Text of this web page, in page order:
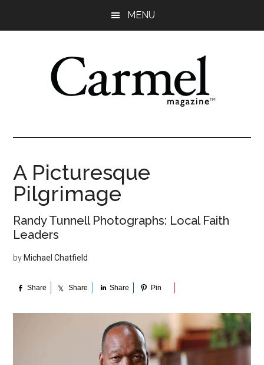
MENU
A Picturesque
Pilgrimage
Randy Tunnell Photographs: Local Faith
Leaders
by Michael Chatfield
Share Share Share Pin